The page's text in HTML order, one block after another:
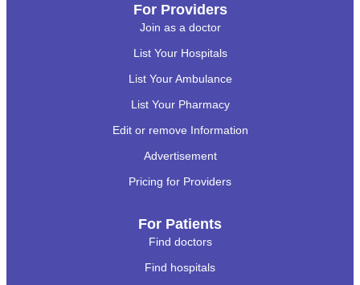
For Providers
Join as a doctor
List Your Hospitals
List Your Ambulance
List Your Pharmacy
Edit or remove Information
Advertisement
Pricing for Providers
For Patients
Find doctors
Find hospitals